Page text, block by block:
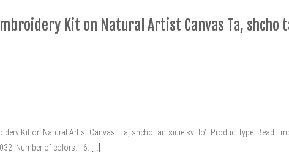
Kit on Natural Artist Canvas Ta,
Kit on Natural Artist Canvas “Ta, shcho tantsiuie svitlo”. Product type: Bead
Number of colors: 16.